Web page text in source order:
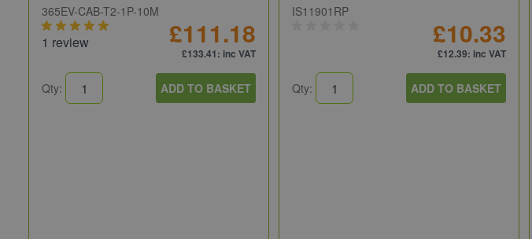
365EV-CAB-T2-1P-10M
1 review £111.18
£133.41: inc VAT
Qty: ADD TO BASKET
IS11901RP
£10.33
£12.39: inc VAT
Qty: ADD TO BASKET